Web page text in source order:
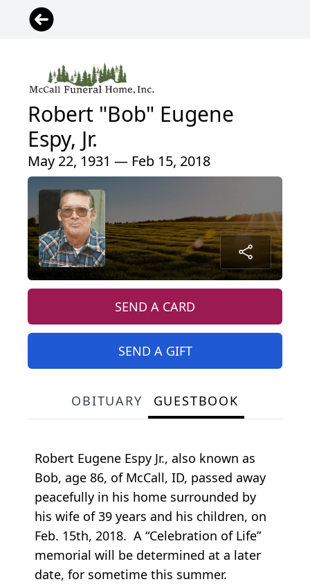
Robert "Bob" Eugene
Espy, Jr.
May 22, 1931 — Feb 15, 2018
SEND A CARD
SEND A GIFT
OBITUARY GUESTBOOK
Robert Eugene Espy Jr., also known as
Bob, age 86, of McCall, ID, passed away
peacefully in his home surrounded by
his wife of 39 years and his children, on
Feb. 15th, 2018. A “Celebration of Life”
memorial will be determined at a later
date, for sometime this summer.